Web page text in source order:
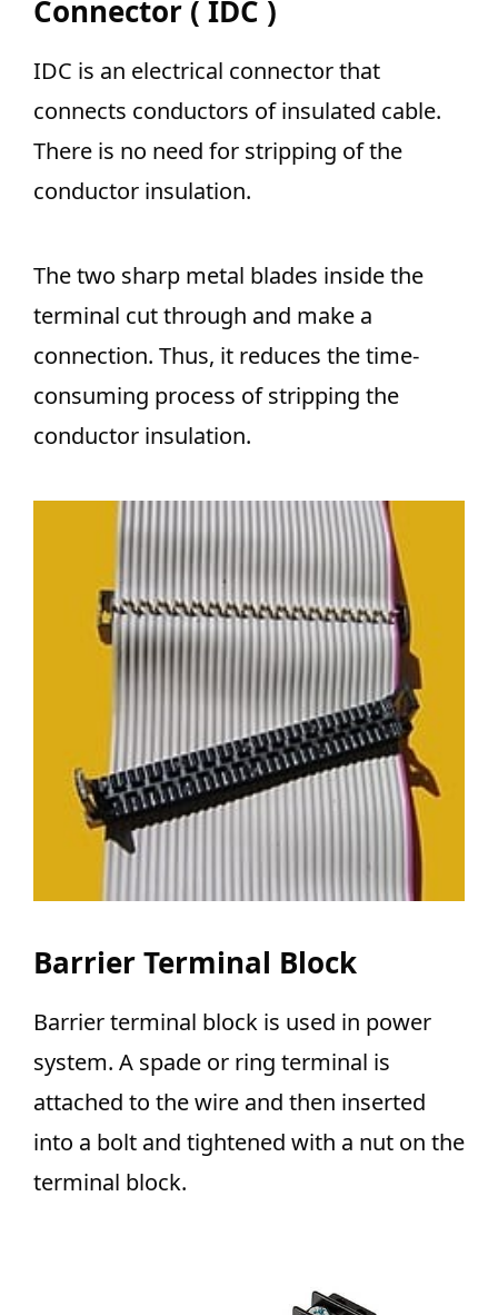
Connector ( IDC )
IDC is an electrical connector that
connects conductors of insulated cable.
There is no need for stripping of the
conductor insulation.
The two sharp metal blades inside the
terminal cut through and make a
connection. Thus, it reduces the time-
consuming process of stripping the
conductor insulation.
Barrier Terminal Block
Barrier terminal block is used in power
system. A spade or ring terminal is
attached to the wire and then inserted
into a bolt and tightened with a nut on the
terminal block.